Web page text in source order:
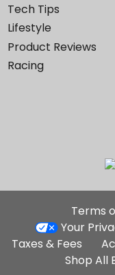
Tech Tips
Lifestyle
Product Reviews
Racing
Terms
Your
Taxes & Fees
Shop All